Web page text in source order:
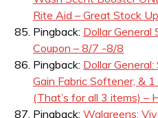
Rite Aid – Great Stock
Pingback: Dollar
Coupon – 8/7 -8/8
Pingback: Dollar
Gain Fabric Softener, &
(That’s for all 3 items) –
Pingback: Walgreens: